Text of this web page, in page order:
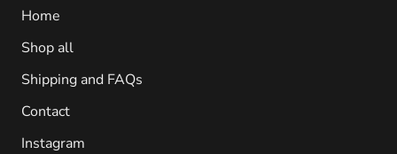
Home
Shop all
Shipping and FAQs
Contact
Instagram